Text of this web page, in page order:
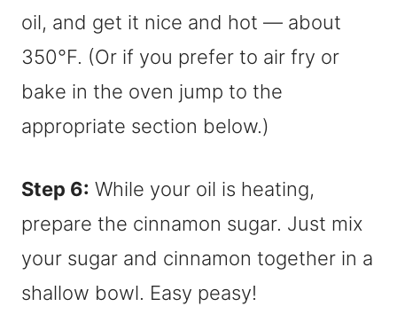
oil, and get it nice and hot — about
350°F. (Or if you prefer to air fry or
bake in the oven jump to the
appropriate section below.)
Step 6: While your oil is heating,
prepare the cinnamon sugar. Just mix
your sugar and cinnamon together in a
shallow bowl. Easy peasy!